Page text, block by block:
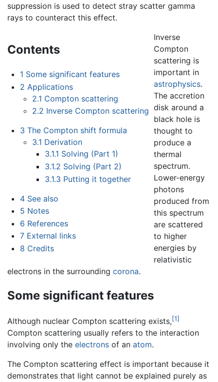
suppression is used to detect stray scatter gamma
rays to counteract this effect.
Contents
1 Some significant features
2 Applications
2.1 Compton scattering
2.2 Inverse Compton scattering
3 The Compton shift formula
3.1 Derivation
3.1.1 Solving (Part 1)
3.1.2 Solving (Part 2)
3.1.3 Putting it together
4 See also
5 Notes
6 References
7 External links
8 Credits
Inverse
Compton
scattering is
important in
astrophysics.
The accretion
disk around a
black hole is
thought to
produce a
thermal
spectrum.
Lower-energy
photons
produced from
this spectrum
are scattered
to higher
energies by
relativistic
electrons in the surrounding corona.
Some significant features
Although nuclear Compton scattering exists,[1]
Compton scattering usually refers to the interaction
involving only the electrons of an atom.
The Compton scattering effect is important because it
demonstrates that light cannot be explained purely as